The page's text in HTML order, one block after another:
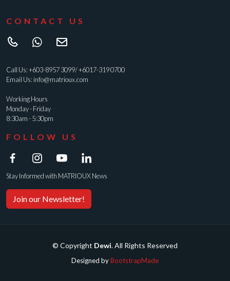
CONTACT US
Call Us:+603-8957 3099/+6017-319 0700
Email Us: info@matrioux.com
Working Hours
Monday - Friday
8:30am - 5:30pm
FOLLOW US
Stay Informed with MATRIOUX News
Join our Newsletter!
© Copyright Dewi. All Rights Reserved
Designed byBootstrapMade